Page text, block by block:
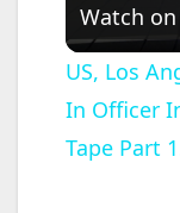
Watch on
US, Los
In Officer
Tape Part